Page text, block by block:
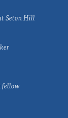
Seton Hill
fellow